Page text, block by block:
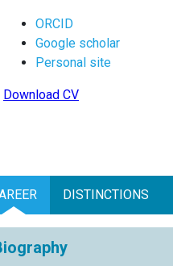
ORCID
Google scholar
Personal site
Download CV
DISTINCTIONS